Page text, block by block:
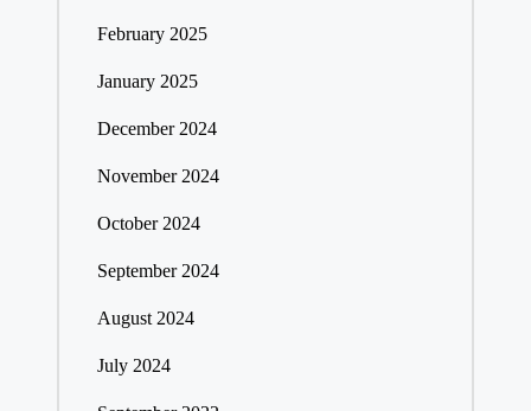
February 2025
January 2025
December 2024
November 2024
October 2024
September 2024
August 2024
July 2024